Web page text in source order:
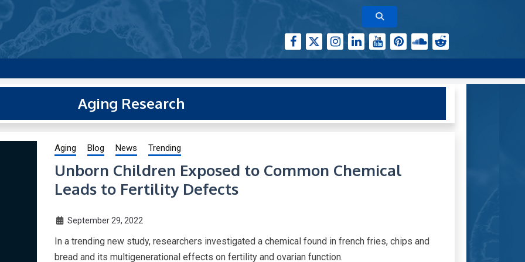
and trending research papers published by Aging-US
Aging Research
Aging Blog News Trending
Unborn Children Exposed to Common Chemical
Leads to Fertility Defects
September 29, 2022
In a trending new study, researchers investigated a chemical found in french fries, chips and
bread and its multigenerational effects on fertility and ovarian function.